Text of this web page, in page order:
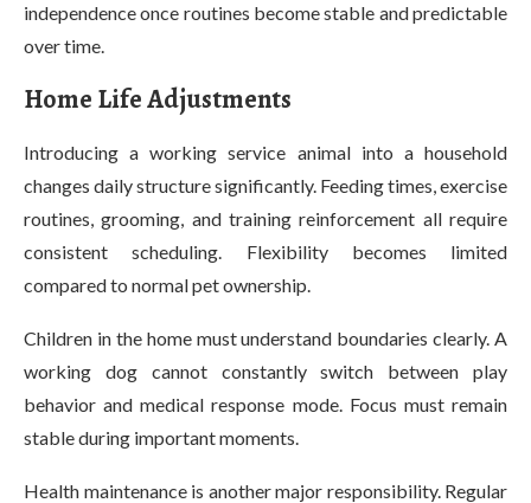
independence once routines become stable and predictable
over time.
Home Life Adjustments
Introducing a working service animal into a household
changes daily structure significantly. Feeding times, exercise
routines, grooming, and training reinforcement all require
consistent scheduling. Flexibility becomes limited
compared to normal pet ownership.
Children in the home must understand boundaries clearly. A
working dog cannot constantly switch between play
behavior and medical response mode. Focus must remain
stable during important moments.
Health maintenance is another major responsibility. Regular